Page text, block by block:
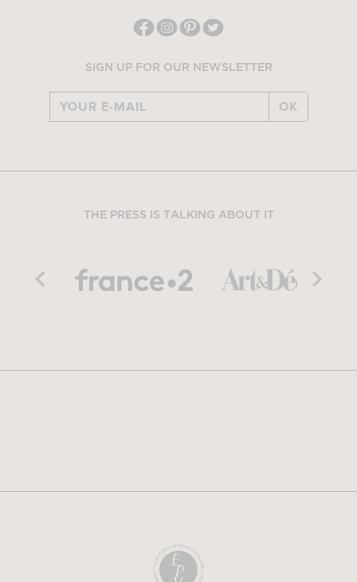
SIGN UP FOR OUR NEWSLETTER
OK
THE PRESS IS TALKING ABOUT IT